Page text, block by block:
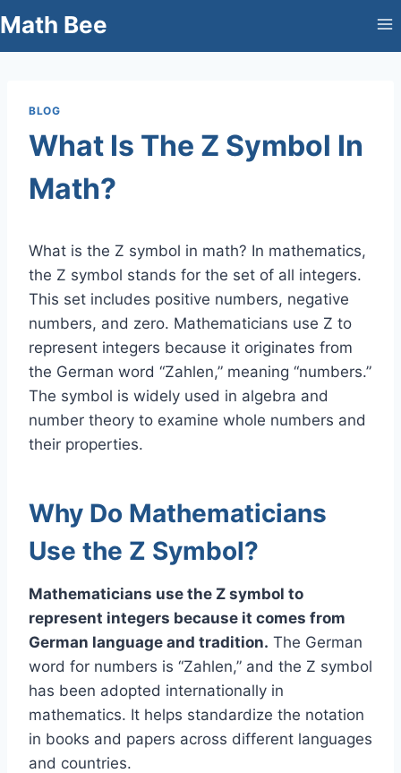
to
Math Bee
BLOG
What Is The Z Symbol In
Math?
What is the Z symbol in math? In mathematics,
the Z symbol stands for the set of all integers.
This set includes positive numbers, negative
numbers, and zero. Mathematicians use Z to
represent integers because it originates from
the German word “Zahlen,” meaning “numbers.”
The symbol is widely used in algebra and
number theory to examine whole numbers and
their properties.
Why Do Mathematicians
Use the Z Symbol?
Mathematicians use the Z symbol to
represent integers because it comes from
German language and tradition. The German
word for numbers is “Zahlen,” and the Z symbol
has been adopted internationally in
mathematics. It helps standardize the notation
in books and papers across different languages
and countries.